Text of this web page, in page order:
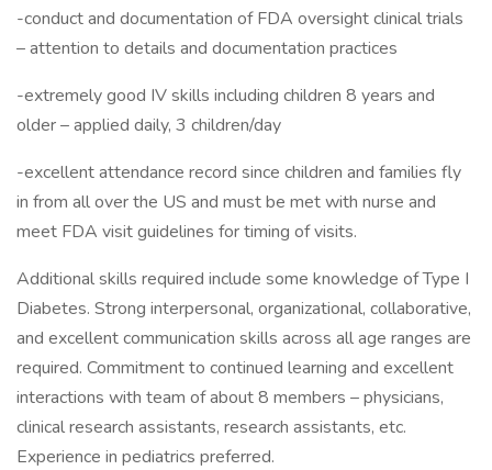
-conduct and documentation of FDA oversight clinical trials
– attention to details and documentation practices
-extremely good IV skills including children 8 years and
older – applied daily, 3 children/day
-excellent attendance record since children and families fly
in from all over the US and must be met with nurse and
meet FDA visit guidelines for timing of visits.
Additional skills required include some knowledge of Type I
Diabetes. Strong interpersonal, organizational, collaborative,
and excellent communication skills across all age ranges are
required. Commitment to continued learning and excellent
interactions with team of about 8 members – physicians,
clinical research assistants, research assistants, etc.
Experience in pediatrics preferred.